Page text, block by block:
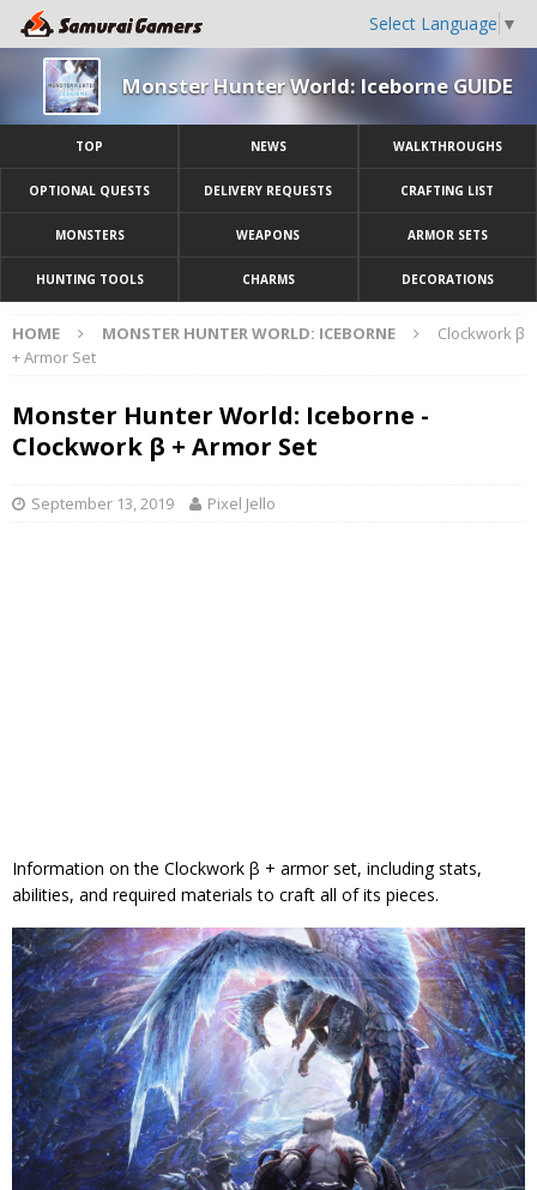
Select Language ▼
Monster Hunter World: Iceborne GUIDE
TOP NEWS WALKTHROUGHS
OPTIONAL QUESTS DELIVERY REQUESTS CRAFTING LIST
MONSTERS WEAPONS ARMOR SETS
HUNTING TOOLS CHARMS DECORATIONS
HOME MONSTER HUNTER WORLD: ICEBORNE
Clockwork β
+ Armor Set
Monster Hunter World: Iceborne -
Clockwork β + Armor Set
September 13, 2019 Pixel Jello
Information on the Clockwork β + armor set, including stats,
abilities, and required materials to craft all of its pieces.